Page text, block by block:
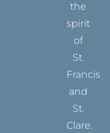
the
spirit
of
St.
Francis
and
St.
Clare.